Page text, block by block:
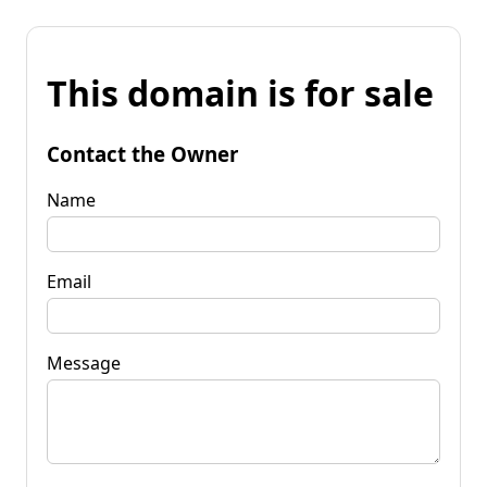
This domain is for sale
Contact the Owner
Name
Email
Message